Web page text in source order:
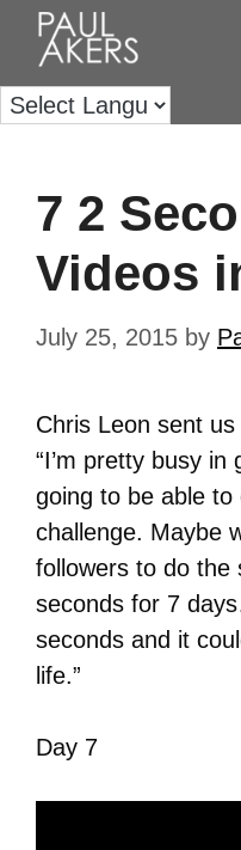
7 2
Videos
July 25, 2015 by
Chris Leon sent
“I’m pretty busy in
going to be able
challenge. Maybe
followers to do
seconds for 7
seconds and it
life.”
Day 7